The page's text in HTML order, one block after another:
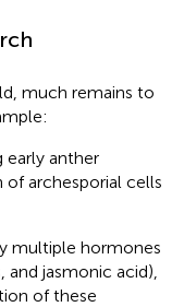
much remains to
early anther
archesporial cells
multiple hormones
and jasmonic acid),
of these